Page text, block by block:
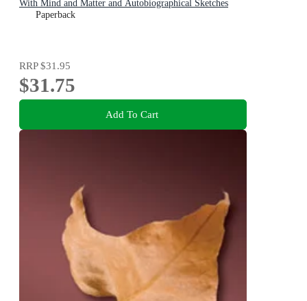
With Mind and Matter and Autobiographical Sketches
Paperback
RRP$31.95
$31.75
Add To Cart